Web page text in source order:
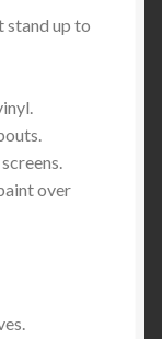
stand up to
over